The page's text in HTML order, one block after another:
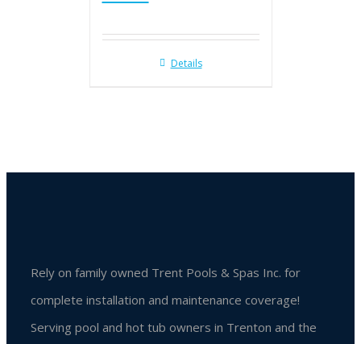
Details
Rely on family owned Trent Pools & Spas Inc. for
complete installation and maintenance coverage!
Serving pool and hot tub owners in Trenton and the